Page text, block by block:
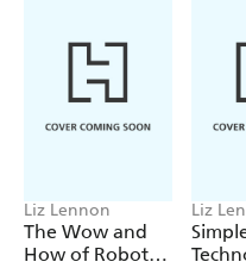
Wheels
Liz Lennon
The Wow and
How of Robots
Liz